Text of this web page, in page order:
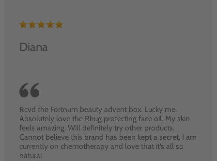
Diana
Rcvd the Fortnum beauty advent box. Lucky me.
Absolutely love the Rhug protecting face oil. My skin
feels amazing. Will definitely try other products.
Cannot believe this brand has been kept a secret. I am
currently on chemotherapy and love that it’s all so
natural